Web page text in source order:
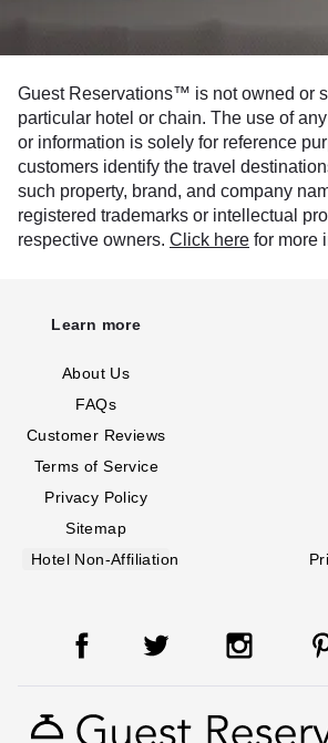
Guest Reservations™ is not owned or
particular hotel or chain. The use of
or information is solely for reference
customers identify the travel
such property, brand, and company
registered trademarks or intellectual
respective owners. Click here for more
Learn more
About Us
FAQs
Customer Reviews
Terms of Service
Privacy Policy
Sitemap
Hotel Non-Affiliation